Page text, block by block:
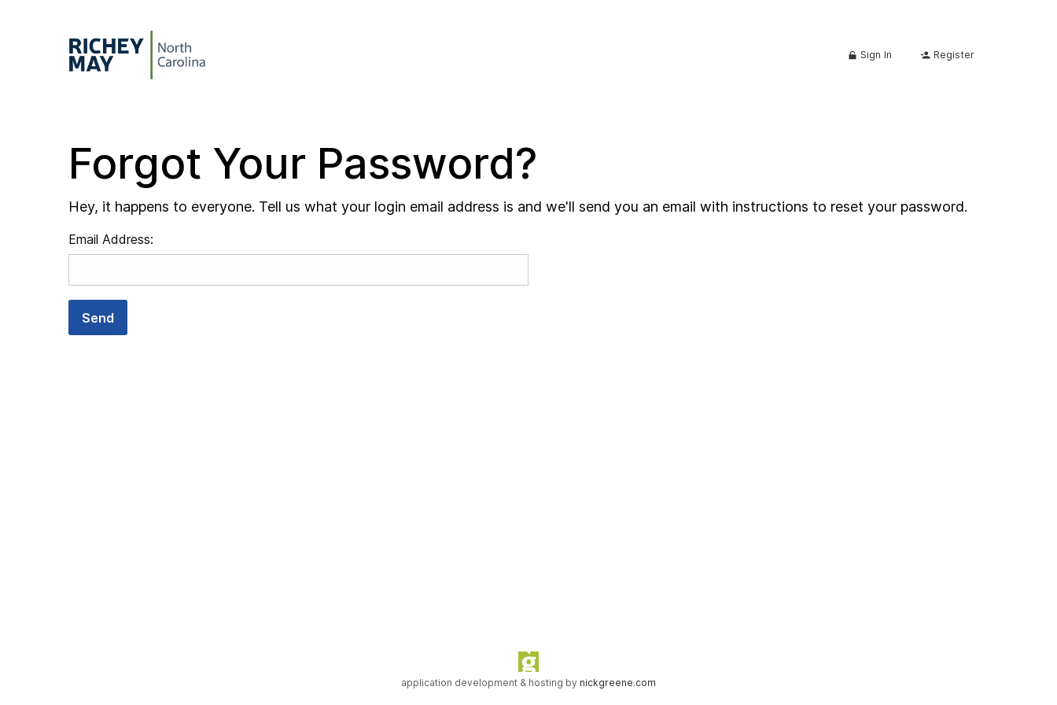
Sign In Register
Forgot Your Password?
Hey, it happens to everyone. Tell us what your login email address is and we'll send you an email with instructions to reset your password.
Email Address:
Send
application development & hosting by nickgreene.com